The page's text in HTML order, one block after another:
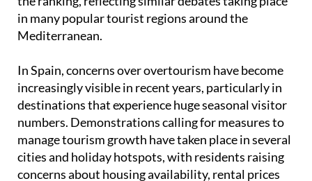
Greece and Portugal also featured prominently in
the ranking, reflecting similar debates taking place
in many popular tourist regions around the
In Spain, concerns over overtourism have become
increasingly visible in recent years, particularly in
destinations that experience huge seasonal visitor
numbers. Demonstrations calling for measures to
manage tourism growth have taken place in several